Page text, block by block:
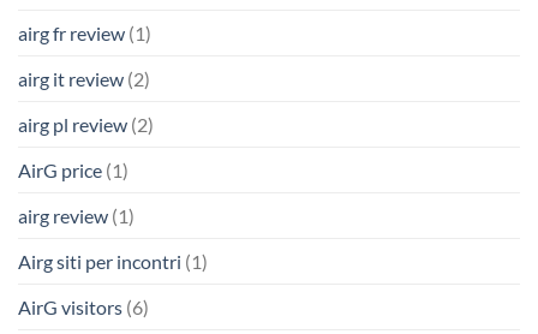
airg fr review (1)
airg it review (2)
airg pl review (2)
AirG price (1)
airg review (1)
Airg siti per incontri (1)
AirG visitors (6)